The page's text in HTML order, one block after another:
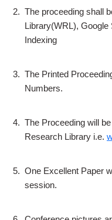
2. The proceeding shall
Library(WRL),
Indexing
3. The Printed
Numbers.
4. The Proceeding will
Research Library i.e.
5. One Excellent Paper
session.